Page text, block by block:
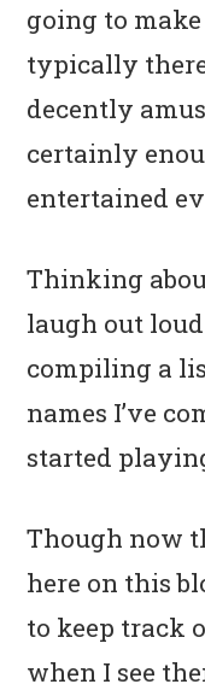
going to
typically
decently
certainly
entertained
Thinking
laugh out
compiling a
names I’ve
started
Though now
here on this
to keep track
when I see